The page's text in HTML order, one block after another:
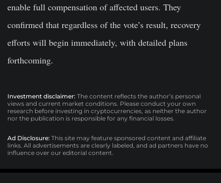
enable full compensation of affected users. They
confirmed that regardless of the vote’s result, recovery
efforts will begin immediately, with detailed plans
forthcoming.
Investment disclaimer: The content reflects the author’s personal
views and current market conditions. Please conduct your own
research before investing in cryptocurrencies, as neither the author
nor the publication is responsible for any financial losses.
Ad Disclosure: This site may feature sponsored content and affiliate
links. All advertisements are clearly labeled, and ad partners have no
influence over our editorial content.